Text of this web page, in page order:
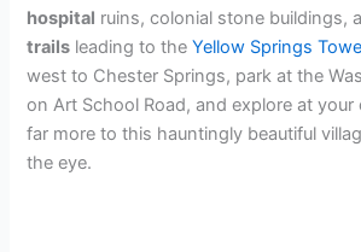
hospital ruins, colonial stone buildings,
trails leading to theYellow Springs
west to Chester Springs, park at the
on Art School Road, and explore at your
far more to this hauntingly beautiful
the eye.